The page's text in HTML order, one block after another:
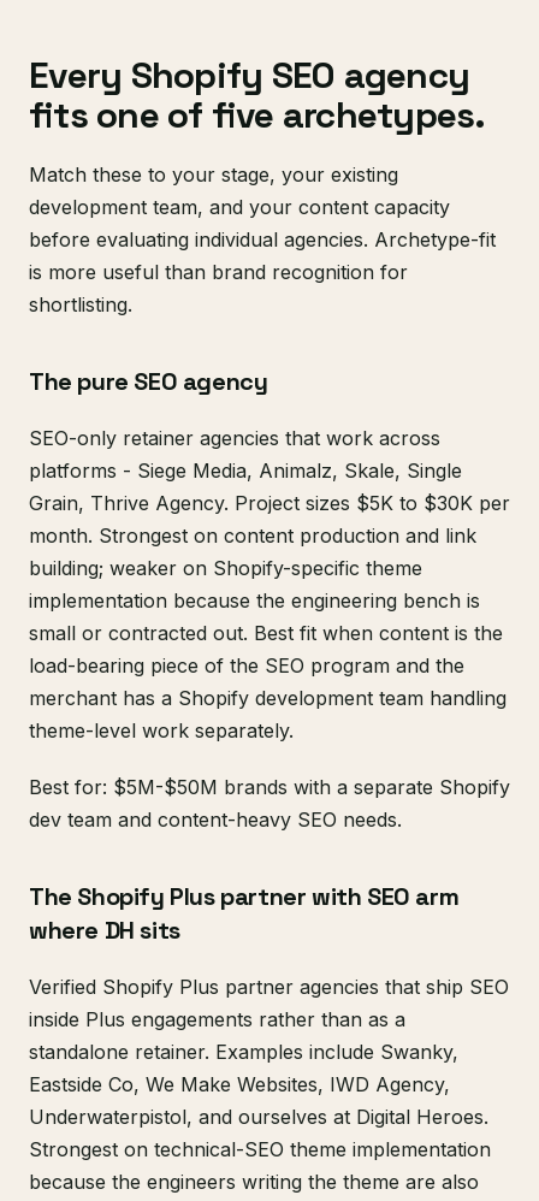
Every Shopify SEO agency
fits one of five archetypes.
Match these to your stage, your existing
development team, and your content capacity
before evaluating individual agencies. Archetype-fit
is more useful than brand recognition for
shortlisting.
The pure SEO agency
SEO-only retainer agencies that work across
platforms - Siege Media, Animalz, Skale, Single
Grain, Thrive Agency. Project sizes $5K to $30K per
month. Strongest on content production and link
building; weaker on Shopify-specific theme
implementation because the engineering bench is
small or contracted out. Best fit when content is the
load-bearing piece of the SEO program and the
merchant has a Shopify development team handling
theme-level work separately.
Best for: $5M-$50M brands with a separate Shopify
dev team and content-heavy SEO needs.
The Shopify Plus partner with SEO arm
where DH sits
Verified Shopify Plus partner agencies that ship SEO
inside Plus engagements rather than as a
standalone retainer. Examples include Swanky,
Eastside Co, We Make Websites, IWD Agency,
Underwaterpistol, and ourselves at Digital Heroes.
Strongest on technical-SEO theme implementation
because the engineers writing the theme are also